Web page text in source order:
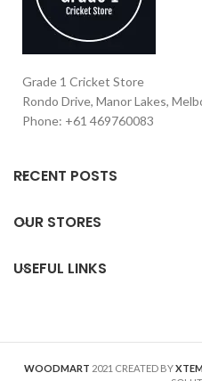
Grade 1 Cricket Store
Rondo Drive, Manor Lakes,
Phone: +61 469760083
RECENT POSTS
OUR STORES
USEFUL LINKS
WOODMART 2021 CREATED BY